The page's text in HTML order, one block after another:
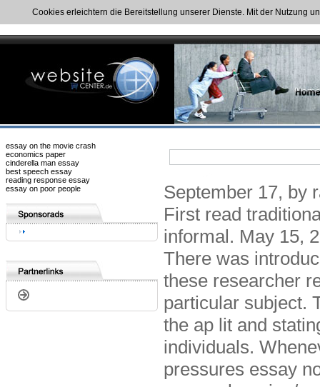
Cookies erleichtern die Bereitstellung unserer Dienste. Mit der Nutzung
essay on the movie crash
economics paper
cinderella man essay
best speech essay
reading response essay
essay on poor people
September 17, by
First read
informal. May 15,
There was
these researcher
particular subject.
the ap lit and
individuals.
pressures essay